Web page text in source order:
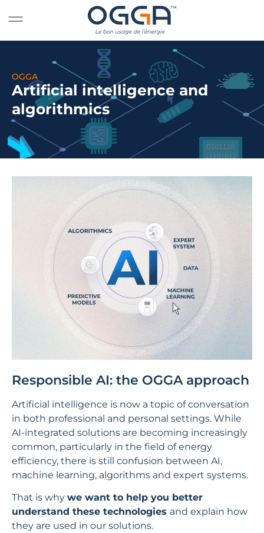
OGGA
Artificial intelligence and
algorithmics
Responsible AI: the OGGA approach
Artificial intelligence is now a topic of conversation
in both professional and personal settings. While
AI-integrated solutions are becoming increasingly
common, particularly in the field of energy
efficiency, there is still confusion between AI,
machine learning, algorithms and expert systems.
That is why we want to help you better
understand these technologies and explain how
they are used in our solutions.